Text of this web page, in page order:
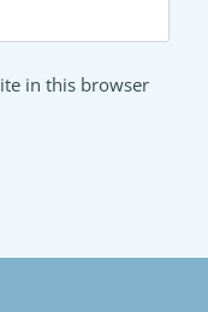
in this browser